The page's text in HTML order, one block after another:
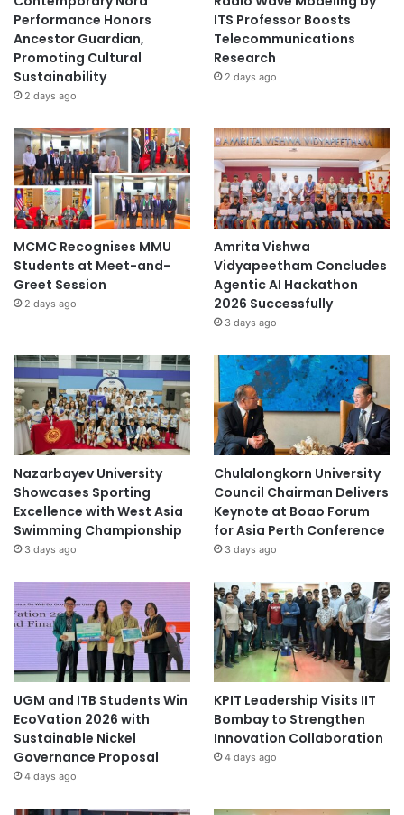
n
s
i
g
h
t
Performance Honors
Ancestor Guardian,
Promoting Cultural
Sustainability
2 days ago
ITS Professor Boosts
Telecommunications
Research
2 days ago
MCMC Recognises MMU
Students at Meet-and-
Greet Session
2 days ago
Amrita Vishwa
Vidyapeetham Concludes
Agentic AI Hackathon
2026 Successfully
3 days ago
Nazarbayev University
Showcases Sporting
Excellence with West Asia
Swimming Championship
3 days ago
Chulalongkorn University
Council Chairman Delivers
Keynote at Boao Forum
for Asia Perth Conference
3 days ago
UGM and ITB Students Win
EcoVation 2026 with
Sustainable Nickel
Governance Proposal
4 days ago
KPIT Leadership Visits IIT
Bombay to Strengthen
Innovation Collaboration
4 days ago